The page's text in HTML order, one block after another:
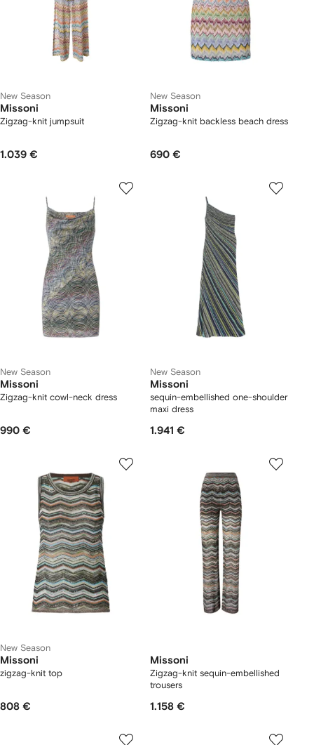
New Season
Missoni
Zigzag-knit jumpsuit
1.039 €
New Season
Missoni
Zigzag-knit backless beach dress
690 €
New Season
Missoni
Zigzag-knit cowl-neck dress
990 €
New Season
Missoni
sequin-embellished one-shoulder
maxi dress
1.941 €
New Season
Missoni
zigzag-knit top
808 €
Missoni
Zigzag-knit sequin-embellished
trousers
1.158 €